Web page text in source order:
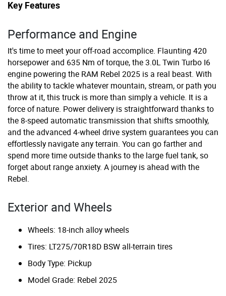
Key Features
Performance and Engine
It's time to meet your off-road accomplice. Flaunting 420
horsepower and 635 Nm of torque, the 3.0L Twin Turbo I6
engine powering the RAM Rebel 2025 is a real beast. With
the ability to tackle whatever mountain, stream, or path you
throw at it, this truck is more than simply a vehicle. It is a
force of nature. Power delivery is straightforward thanks to
the 8-speed automatic transmission that shifts smoothly,
and the advanced 4-wheel drive system guarantees you can
effortlessly navigate any terrain. You can go farther and
spend more time outside thanks to the large fuel tank, so
forget about range anxiety. A journey is ahead with the
Rebel.
Exterior and Wheels
Wheels: 18-inch alloy wheels
Tires: LT275/70R18D BSW all-terrain tires
Body Type: Pickup
Model Grade: Rebel 2025